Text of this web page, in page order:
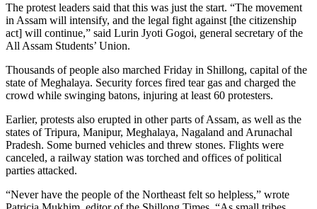
The protest leaders said that this was just the start. “The movement
in Assam will intensify, and the legal fight against [the citizenship
act] will continue,” said Lurin Jyoti Gogoi, general secretary of the
All Assam Students’ Union.
Thousands of people also marched Friday in Shillong, capital of the
state of Meghalaya. Security forces fired tear gas and charged the
crowd while swinging batons, injuring at least 60 protesters.
Earlier, protests also erupted in other parts of Assam, as well as the
states of Tripura, Manipur, Meghalaya, Nagaland and Arunachal
Pradesh. Some burned vehicles and threw stones. Flights were
canceled, a railway station was torched and offices of political
parties attacked.
“Never have the people of the Northeast felt so helpless,” wrote